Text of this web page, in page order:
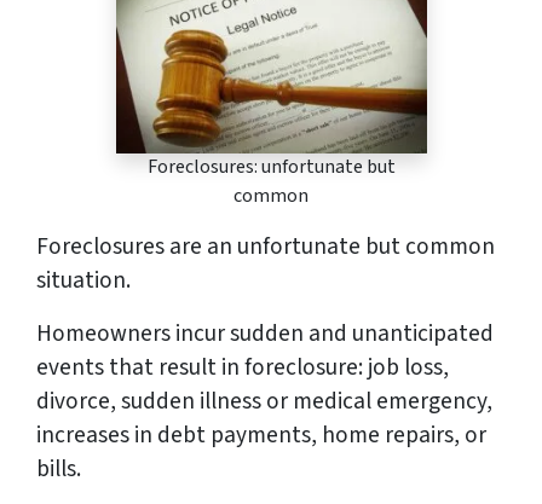
Foreclosures: unfortunate but
common
Foreclosures are an unfortunate but common
situation.
Homeowners incur sudden and unanticipated
events that result in foreclosure: job loss,
divorce, sudden illness or medical emergency,
increases in debt payments, home repairs, or
bills.